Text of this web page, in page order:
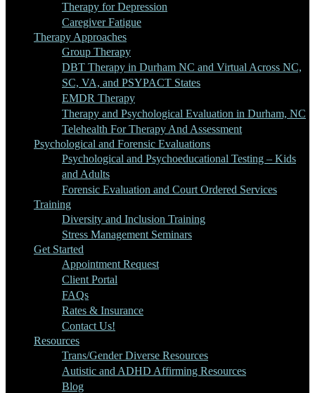
Therapy for Depression
Caregiver Fatigue
Therapy Approaches
Group Therapy
DBT Therapy in Durham NC and Virtual Across NC,
SC, VA, and PSYPACT States
EMDR Therapy
Therapy and Psychological Evaluation in Durham, NC
Telehealth For Therapy And Assessment
Psychological and Forensic Evaluations
Psychological and Psychoeducational Testing – Kids
and Adults
Forensic Evaluation and Court Ordered Services
Training
Diversity and Inclusion Training
Stress Management Seminars
Get Started
Appointment Request
Client Portal
FAQs
Rates & Insurance
Contact Us!
Resources
Trans/Gender Diverse Resources
Autistic and ADHD Affirming Resources
Blog